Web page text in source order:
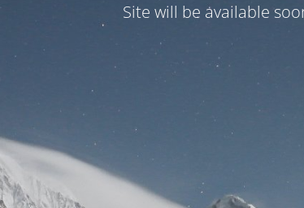
Site will be available